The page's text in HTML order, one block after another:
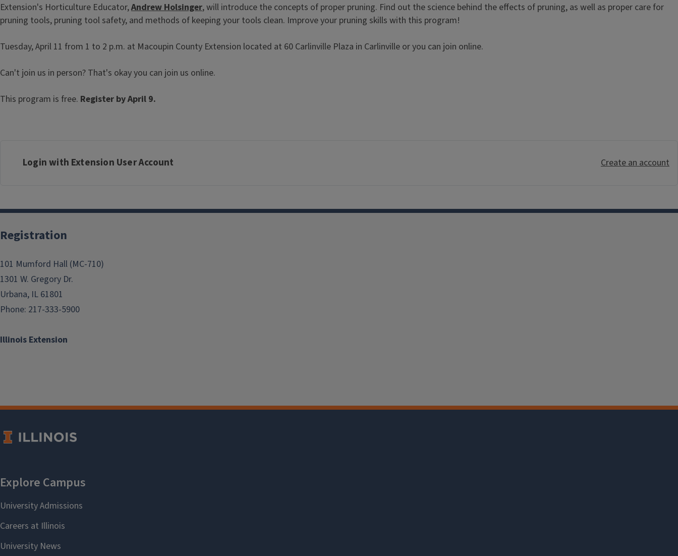
Extension's Horticulture Educator,Andrew Holsinger, will introduce the concepts of proper pruning. Find out the science behind the effects of pruning, as well as proper care for
pruning tools, pruning tool safety, and methods of keeping your tools clean. Improve your pruning skills with this program!
Tuesday, April 11 from 1 to 2 p.m. at Macoupin County Extension located at 60 Carlinville Plaza in Carlinville or you can join online.
Can't join us in person? That's okay you can join us online.
This program is free. Register by April 9.
Login with Extension User Account Create an account
Illinois Extension
Registration
101 Mumford Hall (MC-710)
1301 W. Gregory Dr.
Urbana, IL 61801
Phone: 217-333-5900